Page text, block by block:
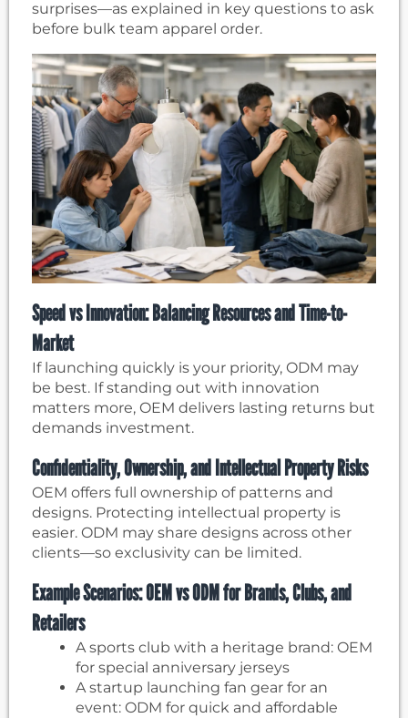
surprises—as explained in key questions to ask
before bulk team apparel order.
Speed vs Innovation: Balancing Resources and Time-to-
Market
If launching quickly is your priority, ODM may
be best. If standing out with innovation
matters more, OEM delivers lasting returns but
demands investment.
Confidentiality, Ownership, and Intellectual Property Risks
OEM offers full ownership of patterns and
designs. Protecting intellectual property is
easier. ODM may share designs across other
clients—so exclusivity can be limited.
Example Scenarios: OEM vs ODM for Brands, Clubs, and
Retailers
A sports club with a heritage brand: OEM
for special anniversary jerseys
A startup launching fan gear for an
event: ODM for quick and affordable